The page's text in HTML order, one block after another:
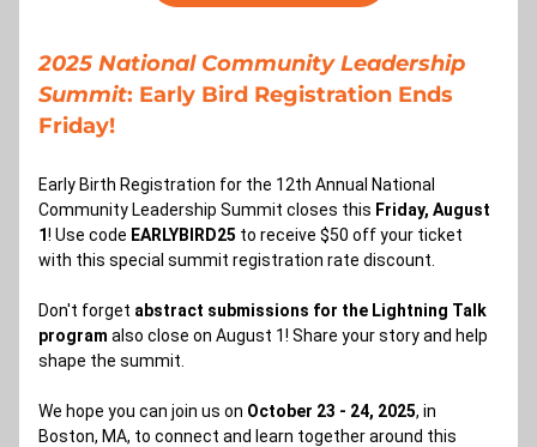
2025 National Community Leadership
Summit: Early Bird Registration Ends
Friday!
Early Birth Registration for the 12th Annual National
Community Leadership Summit closes this Friday, August
1! Use code EARLYBIRD25 to receive $50 off your ticket
with this special summit registration rate discount.
Don't forget abstract submissions for the Lightning Talk
program also close on August 1! Share your story and help
shape the summit.
We hope you can join us on October 23 - 24, 2025, in
Boston, MA, to connect and learn together around this